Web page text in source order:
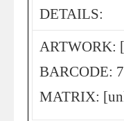
DETAILS:
ARTWORK:
BARCODE:
MATRIX: